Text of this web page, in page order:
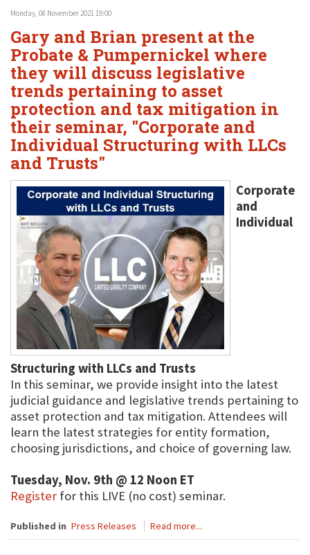
Monday, 08 November 2021 19:00
Gary and Brian present at the
Probate & Pumpernickel where
they will discuss legislative
trends pertaining to asset
protection and tax mitigation in
their seminar, "Corporate and
Individual Structuring with LLCs
and Trusts"
Corporate
and
Individual
Structuring with LLCs and Trusts
In this seminar, we provide insight into the latest
judicial guidance and legislative trends pertaining to
asset protection and tax mitigation. Attendees will
learn the latest strategies for entity formation,
choosing jurisdictions, and choice of governing law.
Tuesday, Nov. 9th @ 12 Noon ET
Register for this LIVE (no cost) seminar.
Published in Press Releases Read more...